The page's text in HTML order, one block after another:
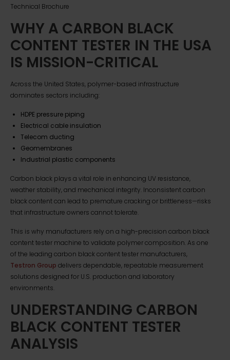
Technical Brochure
WHY A CARBON BLACK
CONTENT TESTER IN THE USA
IS MISSION-CRITICAL
Across the United States, polymer-based infrastructure
dominates sectors including:
HDPE pressure piping
Electrical cable insulation
Telecom ducting
Geomembranes
Industrial plastic components
Carbon black plays a vital role in enhancing UV resistance,
weather stability, and mechanical integrity. Inconsistent carbon
black content can lead to premature cracking or brittleness—risks
that infrastructure owners cannot tolerate.
This is why manufacturers rely on a high-precision carbon black
content tester machine to validate polymer composition. As one
of the leading carbon black content tester manufacturers,
Testron Group delivers dependable, repeatable measurement
solutions designed for U.S. production and laboratory
environments.
UNDERSTANDING CARBON
BLACK CONTENT TESTER
ANALYSIS